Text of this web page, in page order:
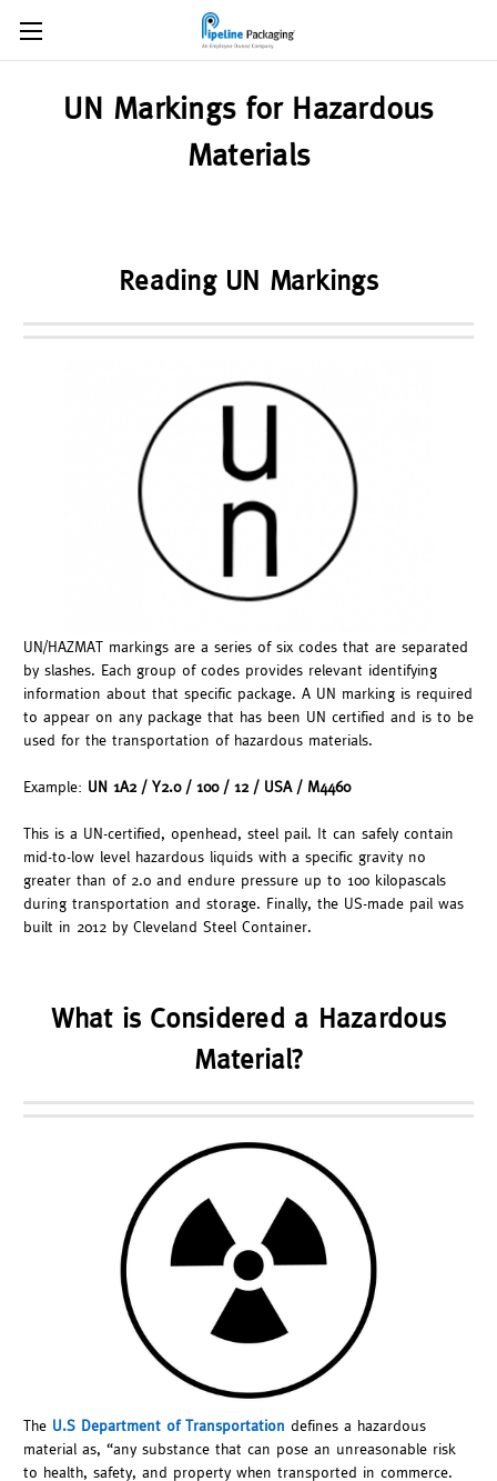
UN Markings for Hazardous
Materials
Reading UN Markings
UN/HAZMAT markings are a series of six codes that are separated
by slashes. Each group of codes provides relevant identifying
information about that specific package. A UN marking is required
to appear on any package that has been UN certified and is to be
used for the transportation of hazardous materials.
Example: UN 1A2 / Y2.0 / 100 / 12 / USA / M4460
This is a UN-certified, openhead, steel pail. It can safely contain
mid-to-low level hazardous liquids with a specific gravity no
greater than of 2.0 and endure pressure up to 100 kilopascals
during transportation and storage. Finally, the US-made pail was
built in 2012 by Cleveland Steel Container.
What is Considered a Hazardous
Material?
The U.S Department of Transportation defines a hazardous
material as, “any substance that can pose an unreasonable risk
to health, safety, and property when transported in commerce.